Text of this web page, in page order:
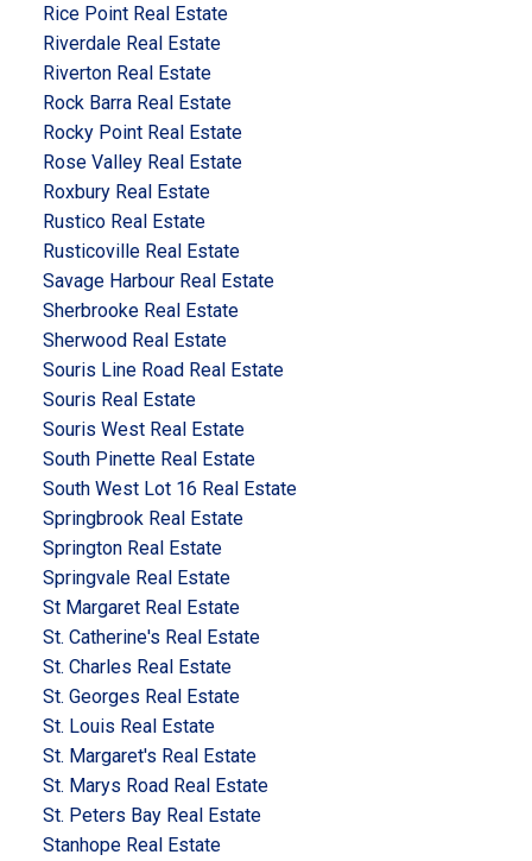
Rice Point Real Estate
Riverdale Real Estate
Riverton Real Estate
Rock Barra Real Estate
Rocky Point Real Estate
Rose Valley Real Estate
Roxbury Real Estate
Rustico Real Estate
Rusticoville Real Estate
Savage Harbour Real Estate
Sherbrooke Real Estate
Sherwood Real Estate
Souris Line Road Real Estate
Souris Real Estate
Souris West Real Estate
South Pinette Real Estate
South West Lot 16 Real Estate
Springbrook Real Estate
Springton Real Estate
Springvale Real Estate
St Margaret Real Estate
St. Catherine's Real Estate
St. Charles Real Estate
St. Georges Real Estate
St. Louis Real Estate
St. Margaret's Real Estate
St. Marys Road Real Estate
St. Peters Bay Real Estate
Stanhope Real Estate